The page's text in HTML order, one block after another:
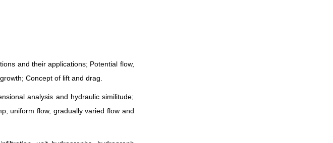
and their applications; Potential flow,
Concept of lift and drag.
analysis and hydraulic similitude;
uniform flow, gradually varied flow and